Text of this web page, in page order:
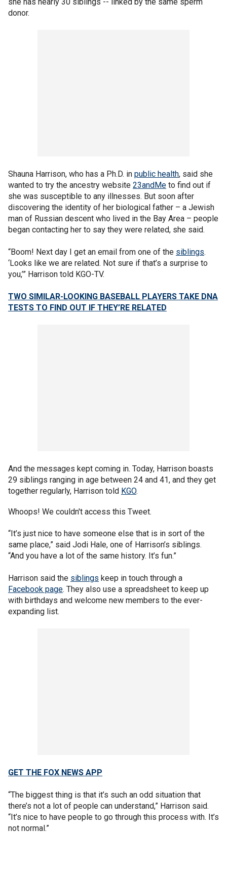
donor.
Shauna Harrison, who has a Ph.D. in public health, said she
wanted to try the ancestry website 23andMe to find out if
she was susceptible to any illnesses. But soon after
discovering the identity of her biological father – a Jewish
man of Russian descent who lived in the Bay Area – people
began contacting her to say they were related, she said.
“Boom! Next day I get an email from one of the siblings.
‘Looks like we are related. Not sure if that’s a surprise to
you,’” Harrison told KGO-TV.
TWO SIMILAR-LOOKING BASEBALL PLAYERS TAKE DNA
TESTS TO FIND OUT IF THEY’RE RELATED
And the messages kept coming in. Today, Harrison boasts
29 siblings ranging in age between 24 and 41, and they get
together regularly, Harrison told KGO.
Whoops! We couldn't access this Tweet.
“It’s just nice to have someone else that is in sort of the
same place,” said Jodi Hale, one of Harrison’s siblings.
“And you have a lot of the same history. It’s fun.”
Harrison said the siblings keep in touch through a
Facebook page. They also use a spreadsheet to keep up
with birthdays and welcome new members to the ever-
expanding list.
GET THE FOX NEWS APP
“The biggest thing is that it’s such an odd situation that
there’s not a lot of people can understand,” Harrison said.
“It’s nice to have people to go through this process with. It’s
not normal.”